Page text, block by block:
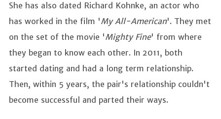
She has also dated Richard Kohnke, an actor who
has worked in the film 'My All-American'. They met
on the set of the movie 'Mighty Fine' from where
they began to know each other. In 2011, both
started dating and had a long term relationship.
Then, within 5 years, the pair's relationship couldn't
become successful and parted their ways.